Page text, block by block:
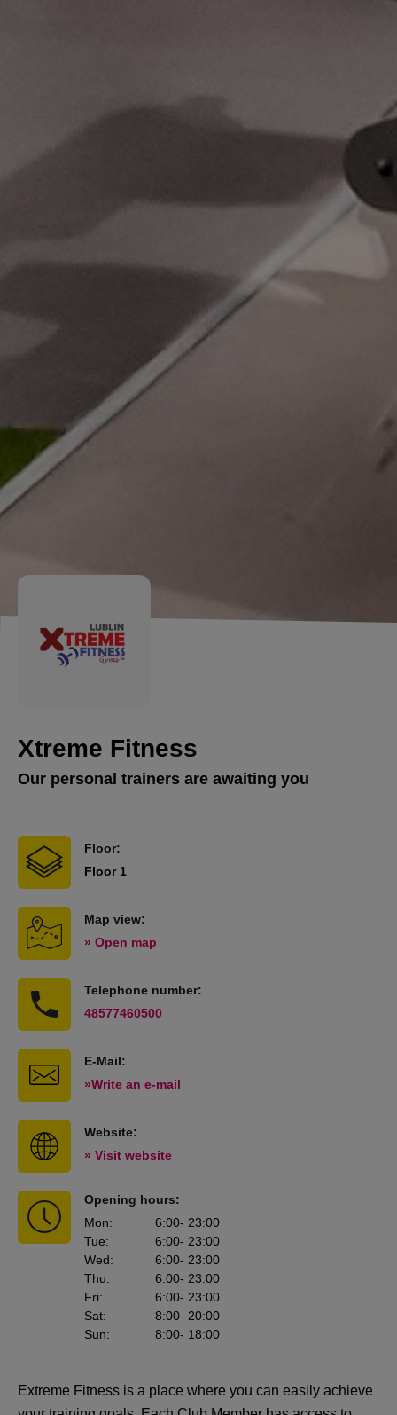
Xtreme Fitness
Our personal trainers are awaiting you
Floor:
Floor 1
Map view:
» Open map
Telephone number:
48577460500
E-Mail:
»Write an e-mail
Website:
» Visit website
Opening hours:
Mon: 6:00- 23:00
Tue: 6:00- 23:00
Wed: 6:00- 23:00
Thu: 6:00- 23:00
Fri: 6:00- 23:00
Sat: 8:00- 20:00
Sun: 8:00- 18:00
Extreme Fitness is a place where you can easily achieve